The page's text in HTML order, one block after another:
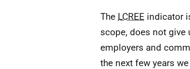
The LCREE indicator
scope, does not
employers and
the next few years